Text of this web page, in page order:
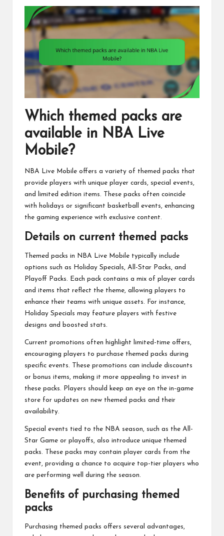
Which themed packs are
available in NBA Live
Mobile?
NBA Live Mobile offers a variety of themed packs that
provide players with unique player cards, special events,
and limited edition items. These packs often coincide
with holidays or significant basketball events, enhancing
the gaming experience with exclusive content.
Details on current themed packs
Themed packs in NBA Live Mobile typically include
options such as Holiday Specials, All-Star Packs, and
Playoff Packs. Each pack contains a mix of player cards
and items that reflect the theme, allowing players to
enhance their teams with unique assets. For instance,
Holiday Specials may feature players with festive
designs and boosted stats.
Current promotions often highlight limited-time offers,
encouraging players to purchase themed packs during
specific events. These promotions can include discounts
or bonus items, making it more appealing to invest in
these packs. Players should keep an eye on the in-game
store for updates on new themed packs and their
availability.
Special events tied to the NBA season, such as the All-
Star Game or playoffs, also introduce unique themed
packs. These packs may contain player cards from the
event, providing a chance to acquire top-tier players who
are performing well during the season.
Benefits of purchasing themed
packs
Purchasing themed packs offers several advantages,